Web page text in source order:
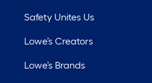
Safety Unites Us
Lowe’s Creators
Lowe’s Brands